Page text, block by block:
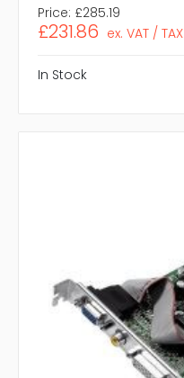
Price: £285.19
£231.86 ex. VAT / TAX
In Stock